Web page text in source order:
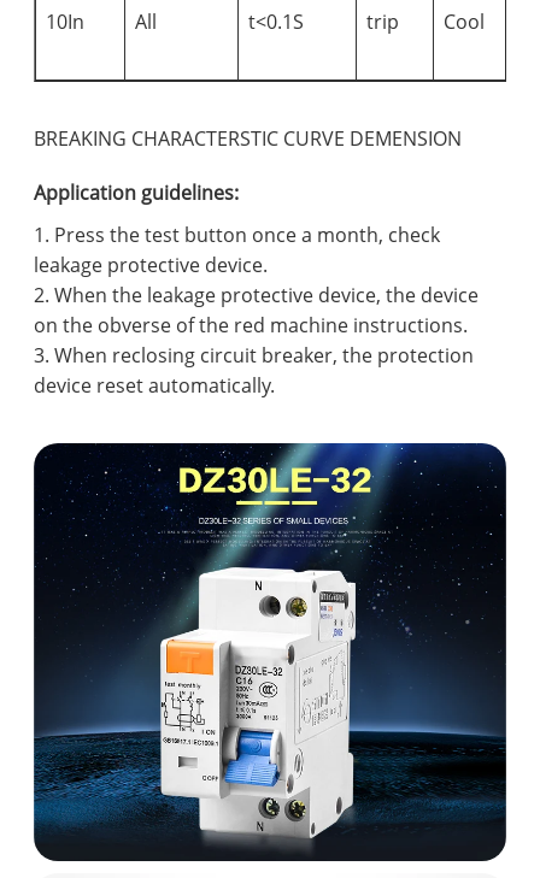
10In All t<0.1S trip Cool
BREAKING CHARACTERSTIC CURVE DEMENSION
Application guidelines:
1. Press the test button once a month, check
leakage protective device.
2. When the leakage protective device, the device
on the obverse of the red machine instructions.
3. When reclosing circuit breaker, the protection
device reset automatically.